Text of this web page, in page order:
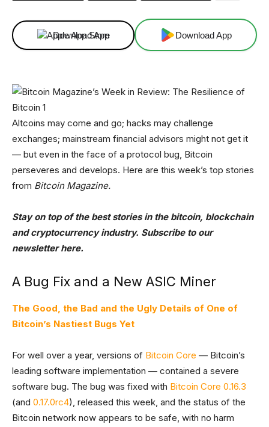
Download App Download App
Altcoins may come and go; hacks may challenge
exchanges; mainstream financial advisors might not get it
— but even in the face of a protocol bug, Bitcoin
perseveres and develops. Here are this week’s top stories
from Bitcoin Magazine.
Stay on top of the best stories in the bitcoin, blockchain
and cryptocurrency industry. Subscribe to our
newsletter here.
A Bug Fix and a New ASIC Miner
The Good, the Bad and the Ugly Details of One of
Bitcoin’s Nastiest Bugs Yet
For well over a year, versions of Bitcoin Core — Bitcoin’s
leading software implementation — contained a severe
software bug. The bug was fixed with Bitcoin Core 0.16.3
(and 0.17.0rc4), released this week, and the status of the
Bitcoin network now appears to be safe, with no harm